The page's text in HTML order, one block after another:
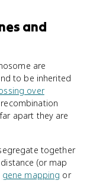
and
are
to be inherited
over
apart they are
together
(or map
gene mapping or